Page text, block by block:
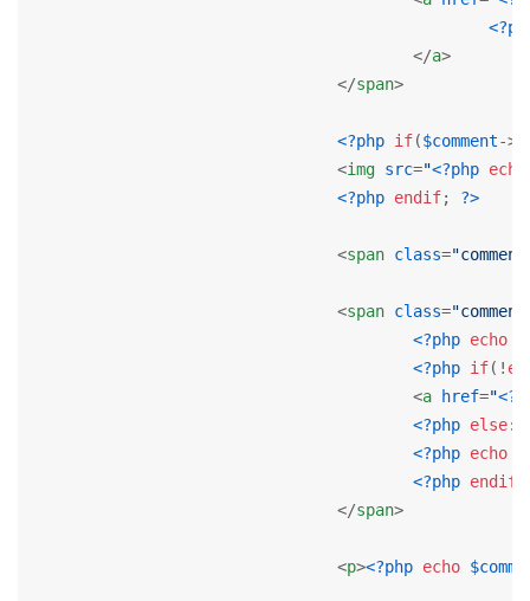
</a>
</span>
<?php if($comment-
<img src="<?php echo
<?php endif; ?>
<span class=
<span class=
<?php echo
<?php if(!
<a href="
<?php else:
<?php echo
<?php endif
</span>
<p><?php echo